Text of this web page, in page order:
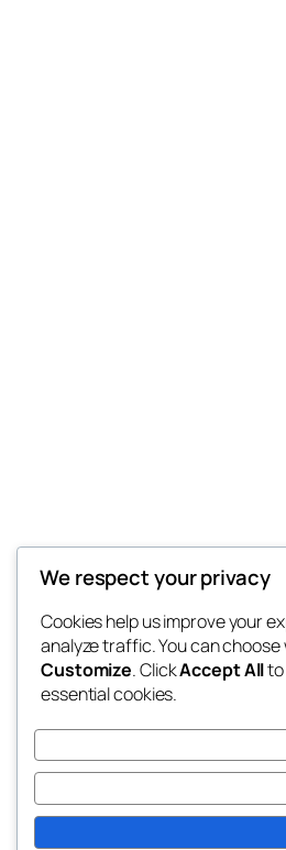
We respect your privacy
Cookies help us improve your
analyze traffic. You can
Customize. ClickAccept All
essential cookies.